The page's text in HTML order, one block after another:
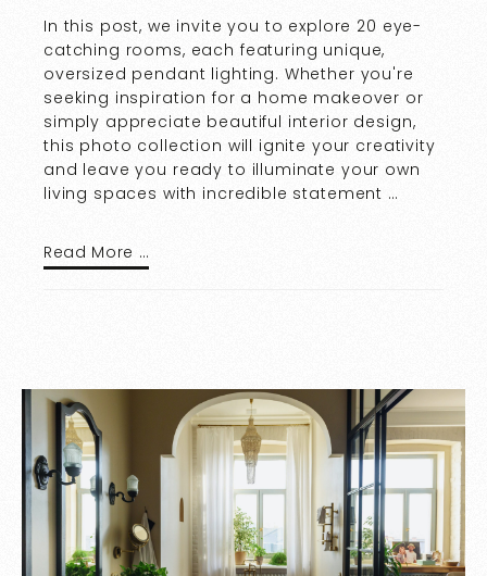
In this post, we invite you to explore 20 eye-
catching rooms, each featuring unique,
oversized pendant lighting. Whether you're
seeking inspiration for a home makeover or
simply appreciate beautiful interior design,
this photo collection will ignite your creativity
and leave you ready to illuminate your own
living spaces with incredible statement …
Read More …